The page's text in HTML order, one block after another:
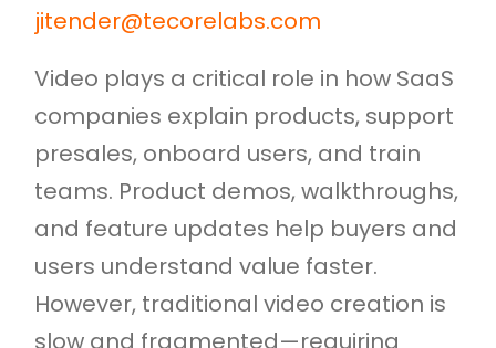
jitender@tecorelabs.com
Video plays a critical role in how SaaS
companies explain products, support
presales, onboard users, and train
teams. Product demos, walkthroughs,
and feature updates help buyers and
users understand value faster.
However, traditional video creation is
slow and fragmented—requiring